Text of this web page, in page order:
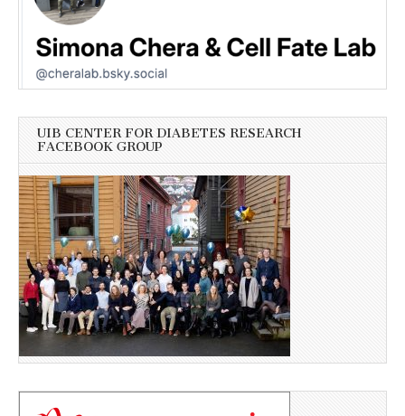
UIB CENTER FOR DIABETES RESEARCH
FACEBOOK GROUP